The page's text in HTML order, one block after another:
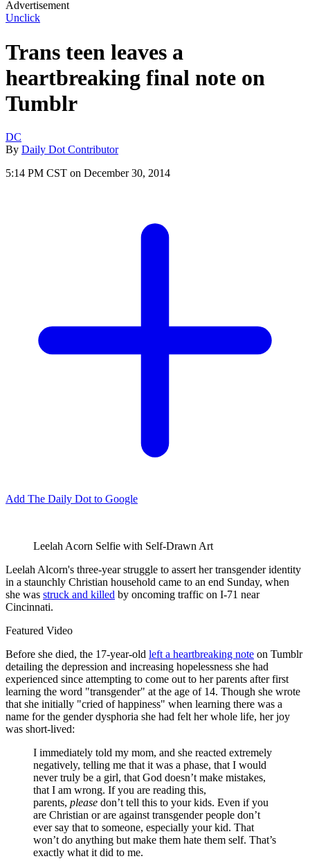
Advertisement
Unclick
Trans teen leaves a
heartbreaking final note on
Tumblr
DC
By Daily Dot Contributor
5:14 PM CST on December 30, 2014
Add The Daily Dot to Google
Leelah Acorn Selfie with Self-Drawn Art
Leelah Alcorn's three-year struggle to assert her transgender identity
in a staunchly Christian household came to an end Sunday, when
she was struck and killed by oncoming traffic on I-71 near
Cincinnati.
Featured Video
Before she died, the 17-year-old left a heartbreaking note on Tumblr
detailing the depression and increasing hopelessness she had
experienced since attempting to come out to her parents after first
learning the word "transgender" at the age of 14. Though she wrote
that she initially "cried of happiness" when learning there was a
name for the gender dysphoria she had felt her whole life, her joy
was short-lived:
I immediately told my mom, and she reacted extremely
negatively, telling me that it was a phase, that I would
never truly be a girl, that God doesn’t make mistakes,
that I am wrong. If you are reading this,
parents, please don’t tell this to your kids. Even if you
are Christian or are against transgender people don’t
ever say that to someone, especially your kid. That
won’t do anything but make them hate them self. That’s
exactly what it did to me.